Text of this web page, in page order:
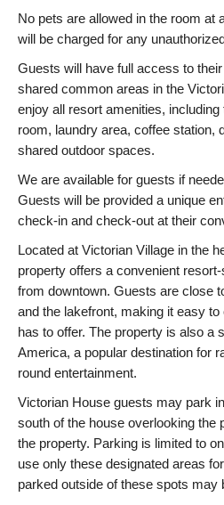
No pets are allowed in the room at
will be charged for any
Guests will have full access to
shared common areas in the
enjoy all resort amenities,
room, laundry area, coffee station,
shared outdoor spaces.
We are available for guests if
Guests will be provided a unique
check-in and check-out at their
Located at Victorian Village in the
property offers a convenient
from downtown. Guests are close
and the lakefront, making it easy
has to offer. The property is also a
America, a popular destination for
round entertainment.
Victorian House guests may park
south of the house overlooking the
the property. Parking is limited to
use only these designated areas
parked outside of these spots may